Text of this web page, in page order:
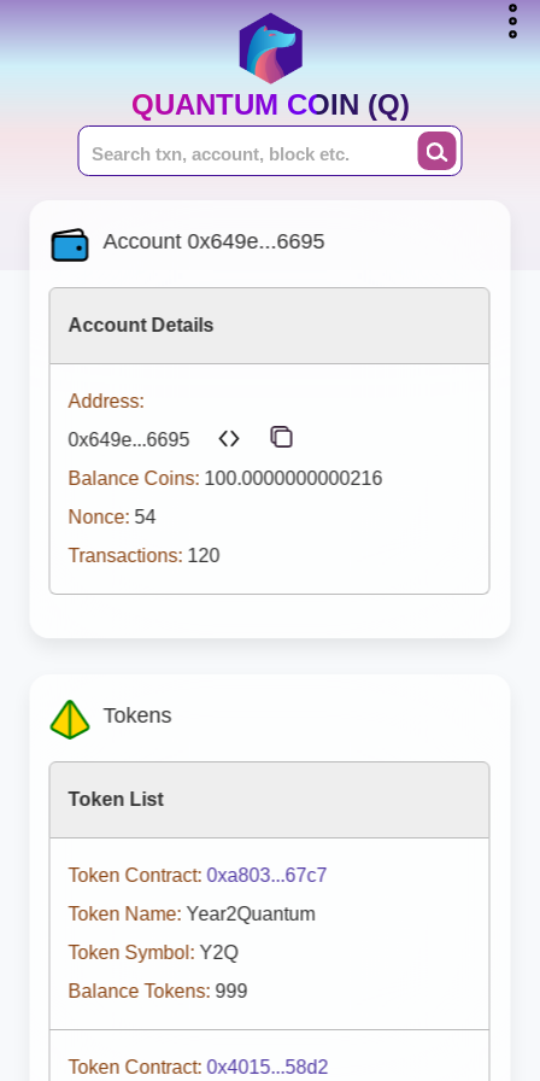
QUANTUM COIN (Q)
Account 0x649e...6695
Account Details
Address:
0x649e...6695
Balance Coins: 100.0000000000216
Nonce: 54
Transactions: 120
Tokens
Token List
Token Contract: 0xa803...67c7
Token Name: Year2Quantum
Token Symbol: Y2Q
Balance Tokens: 999
Token Contract: 0x4015...58d2